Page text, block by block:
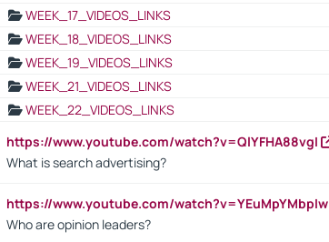
WEEK_17_VIDEOS_LINKS
WEEK_18_VIDEOS_LINKS
WEEK_19_VIDEOS_LINKS
WEEK_21_VIDEOS_LINKS
WEEK_22_VIDEOS_LINKS
https://www.youtube.com/watch?v=QlYFHA88vgI
What is search advertising?
https://www.youtube.com/watch?v=YEuMpYMbpIw
Who are opinion leaders?